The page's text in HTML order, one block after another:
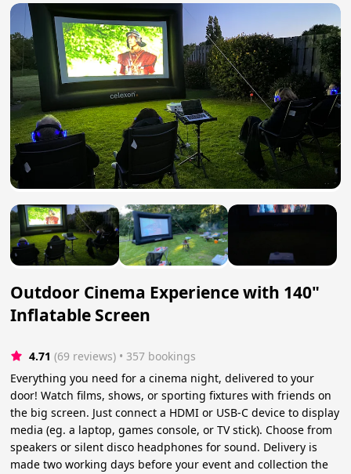
Outdoor Cinema Experience with 140"
Inflatable Screen
4.71 (69 reviews) • 357 bookings
Everything you need for a cinema night, delivered to your
door! Watch films, shows, or sporting fixtures with friends on
the big screen. Just connect a HDMI or USB-C device to display
media (eg. a laptop, games console, or TV stick). Choose from
speakers or silent disco headphones for sound. Delivery is
made two working days before your event and collection the